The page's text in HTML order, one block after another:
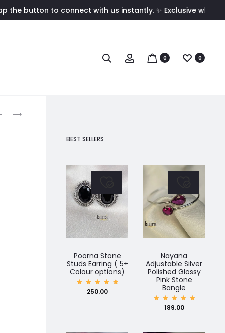
to connect with us instantly. ✨ Exclusive wholesale
Search Account0 0
navigation
MRIDHULA
DAMINI
BEST SELLERS
Poorna Stone
Studs Earring ( 5+
Colour options)
Rated
5.00
250.00
Nayana
Adjustable Silver
Polished Glossy
Pink Stone
Bangle
Rated
5.00
189.00